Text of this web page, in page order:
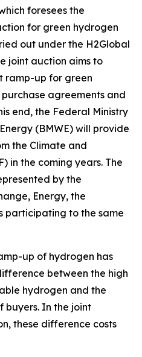
foresees the
for green hydrogen
out under the H2Global
joint auction aims to
ramp-up for green
agreements and
end, the Federal Ministry
(BMWE) will provide
the Climate and
in the coming years. The
by the
Energy, the
participating to the same
up of hydrogen has
between the high
hydrogen and the
buyers. In the joint
these difference costs